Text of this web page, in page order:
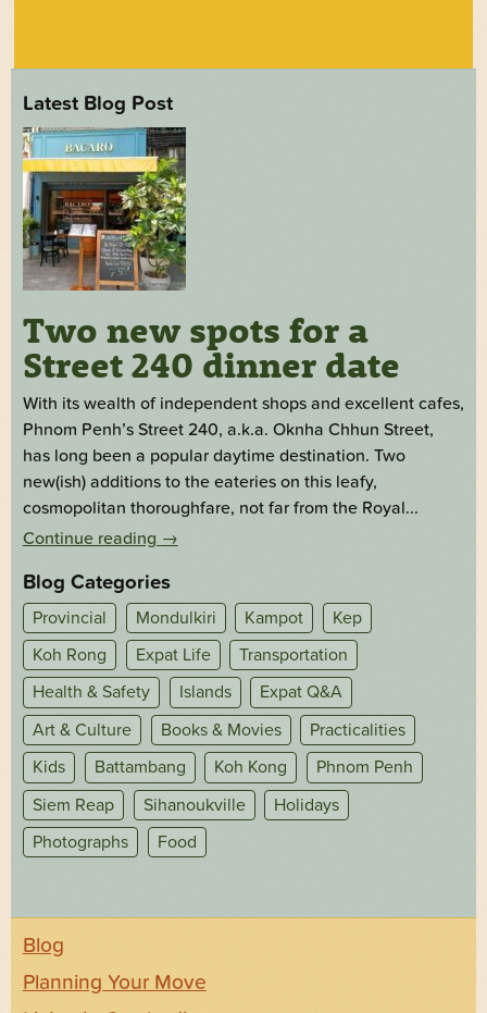
Latest Blog Post
Two new spots for a
Street 240 dinner date
With its wealth of independent shops and excellent cafes,
Phnom Penh’s Street 240, a.k.a. Oknha Chhun Street,
has long been a popular daytime destination. Two
new(ish) additions to the eateries on this leafy,
cosmopolitan thoroughfare, not far from the Royal...
Continue reading →
Blog Categories
Provincial Mondulkiri Kampot
Kep
Koh Rong
Expat Life
Transportation
Health & Safety
Islands
Expat Q&A
Art & Culture
Books & Movies
Practicalities
Kids
Battambang Koh Kong
Phnom Penh
Siem Reap
Sihanoukville
Holidays
Photographs
Food
Blog
Planning Your Move